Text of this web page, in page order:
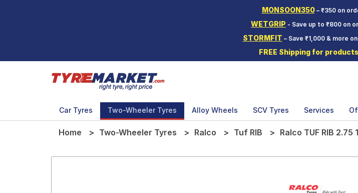
MONSOON350– ₹350 on
WETGRIP - Save up to ₹800 on
STORMFIT – Save ₹1,000 & more
FREE Shipping for
Car Tyres Two-Wheeler Tyres Alloy Wheels SCV Tyres Services
Home Two-Wheeler Tyres Ralco Tuf RIB Ralco TUF RIB